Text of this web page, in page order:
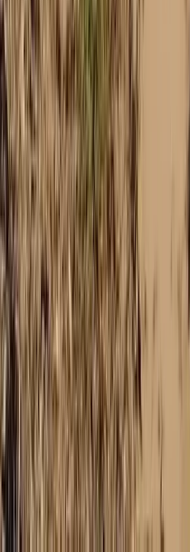
Discovery Trike Tour on
Mallorca, Spain
From
€ 168